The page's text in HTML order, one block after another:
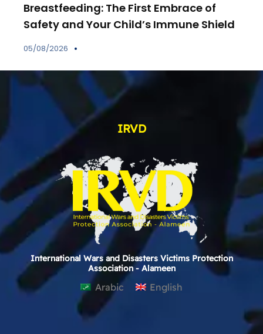
Breastfeeding: The First Embrace of
Safety and Your Child’s Immune Shield
05/08/2026
IRVD
International Wars and Disasters Victims Protection
Association - Alameen
Arabic English